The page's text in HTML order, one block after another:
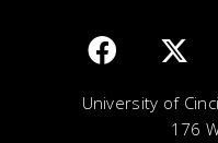
University of
176